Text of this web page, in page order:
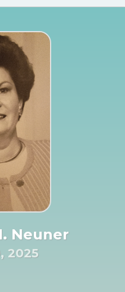
Neuner
2025